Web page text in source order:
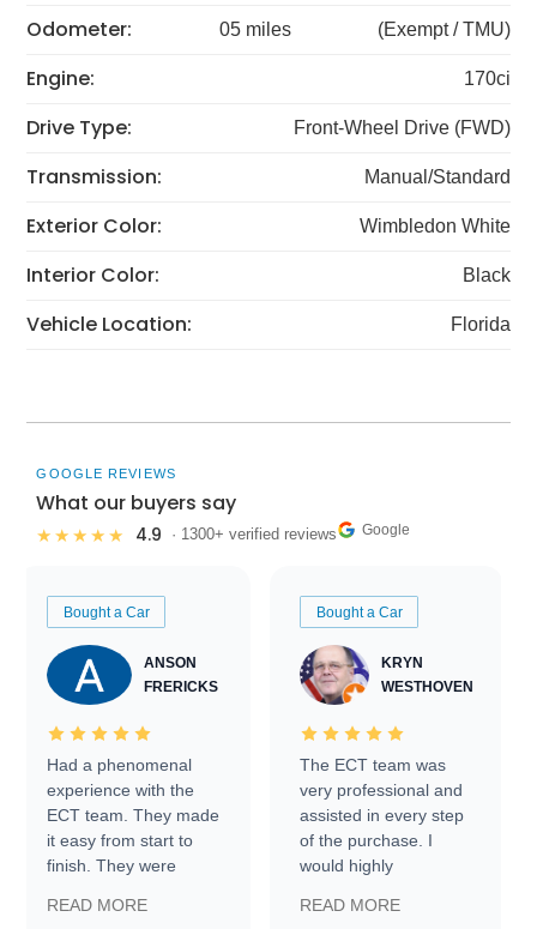
Odometer: 05 miles (Exempt / TMU)
Engine: 170ci
Drive Type: Front-Wheel Drive (FWD)
Transmission: Manual/Standard
Exterior Color: Wimbledon White
Interior Color: Black
Vehicle Location: Florida
GOOGLE REVIEWS
What our buyers say
★★★★★ 4.9 · 1300+ verified reviews Google
Bought a Car
ANSON
FRERICKS
Had a phenomenal
experience with the
ECT team. They made
it easy from start to
finish. They were
information requests
READ MORE
Bought a Car
KRYN
WESTHOVEN
The ECT team was
very professional and
assisted in every step
of the purchase. I
would highly
Trader to everyone.
READ MORE